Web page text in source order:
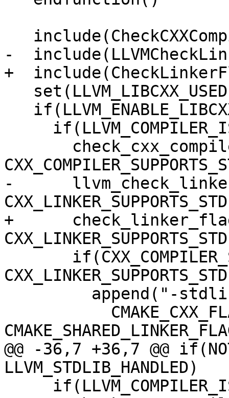
-
+
-
+
@@ -36,7 +36,7 @@
LLVM_STDLIB_HANDLED)